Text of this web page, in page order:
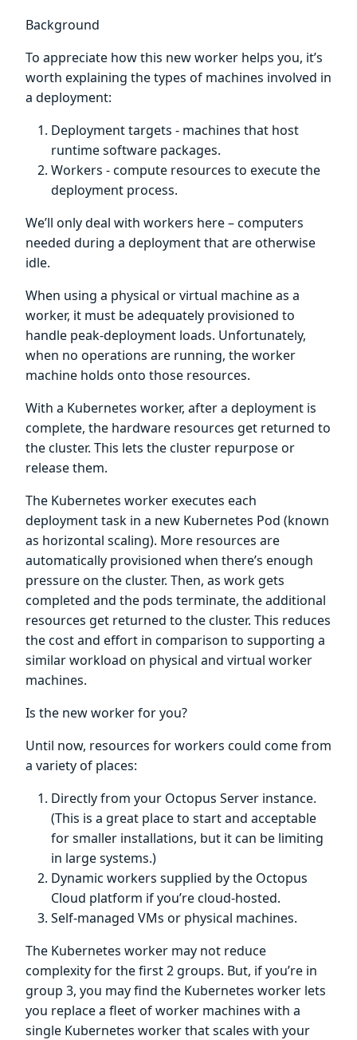
Background
To appreciate how this new worker helps you, it’s
worth explaining the types of machines involved in
a deployment:
Deployment targets - machines that host
runtime software packages.
Workers - compute resources to execute the
deployment process.
We’ll only deal with workers here – computers
needed during a deployment that are otherwise
idle.
When using a physical or virtual machine as a
worker, it must be adequately provisioned to
handle peak-deployment loads. Unfortunately,
when no operations are running, the worker
machine holds onto those resources.
With a Kubernetes worker, after a deployment is
complete, the hardware resources get returned to
the cluster. This lets the cluster repurpose or
release them.
The Kubernetes worker executes each
deployment task in a new Kubernetes Pod (known
as horizontal scaling). More resources are
automatically provisioned when there’s enough
pressure on the cluster. Then, as work gets
completed and the pods terminate, the additional
resources get returned to the cluster. This reduces
the cost and effort in comparison to supporting a
similar workload on physical and virtual worker
machines.
Is the new worker for you?
Until now, resources for workers could come from
a variety of places:
Directly from your Octopus Server instance.
(This is a great place to start and acceptable
for smaller installations, but it can be limiting
in large systems.)
Dynamic workers supplied by the Octopus
Cloud platform if you’re cloud-hosted.
Self-managed VMs or physical machines.
The Kubernetes worker may not reduce
complexity for the first 2 groups. But, if you’re in
group 3, you may find the Kubernetes worker lets
you replace a fleet of worker machines with a
single Kubernetes worker that scales with your